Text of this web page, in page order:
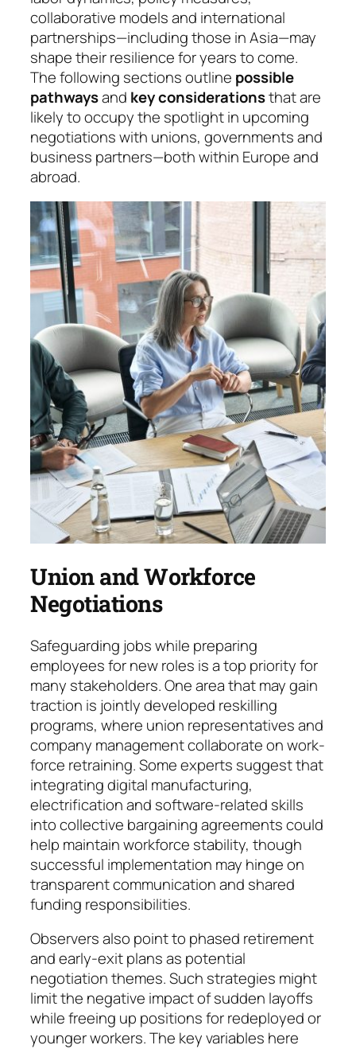
collaborative models and international
partnerships—including those in Asia—may
shape their resilience for years to come.
The following sections outline possible
pathwaysand key considerationsthat are
likely to occupy the spotlight in upcoming
negotiations with unions, governments and
business partners—both within Europe and
abroad.
Union and Workforce
Negotiations
Safeguarding jobs while preparing
employees for new roles is a top priority for
many stake­hol­ders. One area that may gain
traction is jointly developed reskilling
programs, where union repre­sentatives and
company man­age­ment collabo­rate on work­
force re­training. Some experts suggest that
inte­grating digital ma­nu­facturing,
electrification and soft­ware-related skills
into col­lective bar­gaining agree­­ments could
help maintain workforce stability, though
suc­cessful implementation may hinge on
transparent communi­ca­tion and shared
funding respon­sibi­lities.
Observers also point to phased re­tirement
and early-exit plans as po­tential
negotiation themes. Such stra­te­gies might
limit the negative im­pact of sudden layoffs
while free­ing up positions for redeployed or
youn­­ger workers. The key variables here